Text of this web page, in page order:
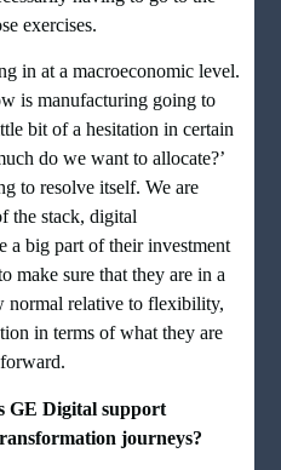
exercises.
in at a macroeconomic level.
is manufacturing going to
bit of a hesitation in certain
do we want to allocate?’
to resolve itself. We are
the stack, digital
a big part of their investment
make sure that they are in a
normal relative to flexibility,
in terms of what they are
GE Digital support
journeys?